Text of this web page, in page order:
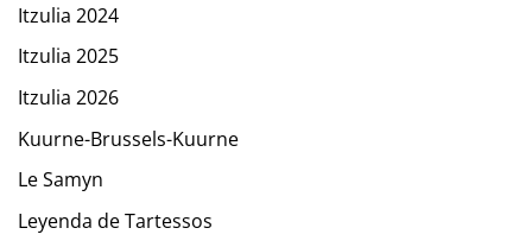
Itzulia 2024
Itzulia 2025
Itzulia 2026
Kuurne-Brussels-Kuurne
Le Samyn
Leyenda de Tartessos